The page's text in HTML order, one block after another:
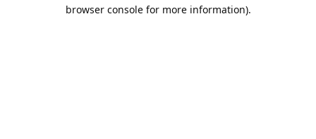
browser console for more information).